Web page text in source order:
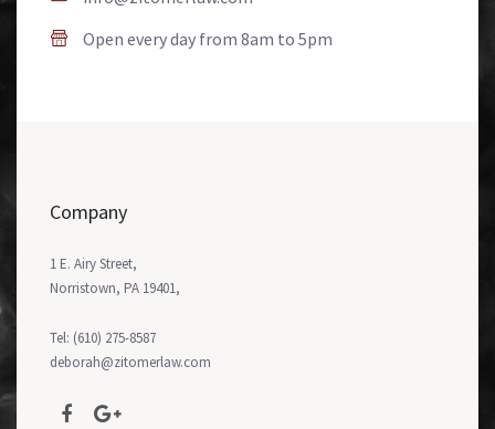
Open every day from 8am to 5pm
Company
1 E. Airy Street,
Norristown, PA 19401,
Tel: (610) 275-8587
deborah@zitomerlaw.com